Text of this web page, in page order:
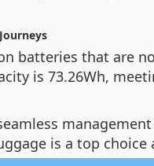
batteries that are
is 73.26Wh,
is a top